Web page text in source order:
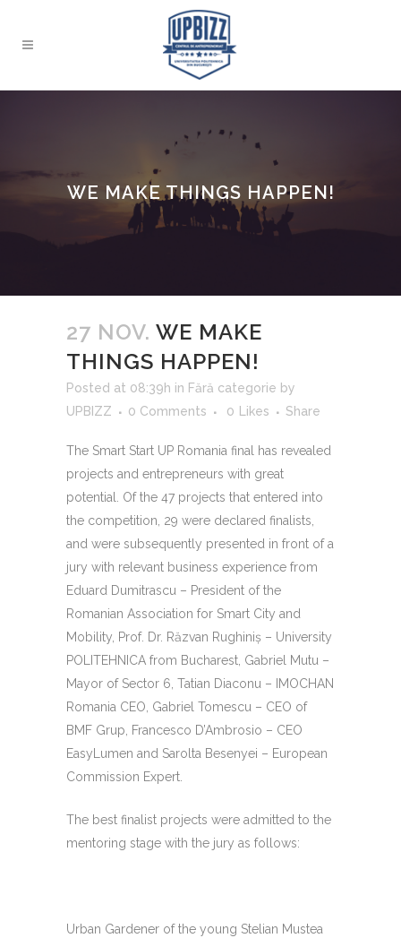
WE MAKE THINGS HAPPEN!
27 NOV. WE MAKE
THINGS HAPPEN!
Posted at 08:39h in Fără categorie by
UPBIZZ
0 Comments 0 Likes Share
The Smart Start UP Romania final has revealed
projects and entrepreneurs with great
potential. Of the 47 projects that entered into
the competition, 29 were declared finalists,
and were subsequently presented in front of a
jury with relevant business experience from
Eduard Dumitrascu – President of the
Romanian Association for Smart City and
Mobility, Prof. Dr. Răzvan Rughiniş – University
POLITEHNICA from Bucharest, Gabriel Mutu –
Mayor of Sector 6, Tatian Diaconu – IMOCHAN
Romania CEO, Gabriel Tomescu – CEO of
BMF Grup, Francesco D’Ambrosio – CEO
EasyLumen and Sarolta Besenyei – European
Commission Expert.
The best finalist projects were admitted to the
mentoring stage with the jury as follows:
Urban Gardener of the young Stelian Mustea